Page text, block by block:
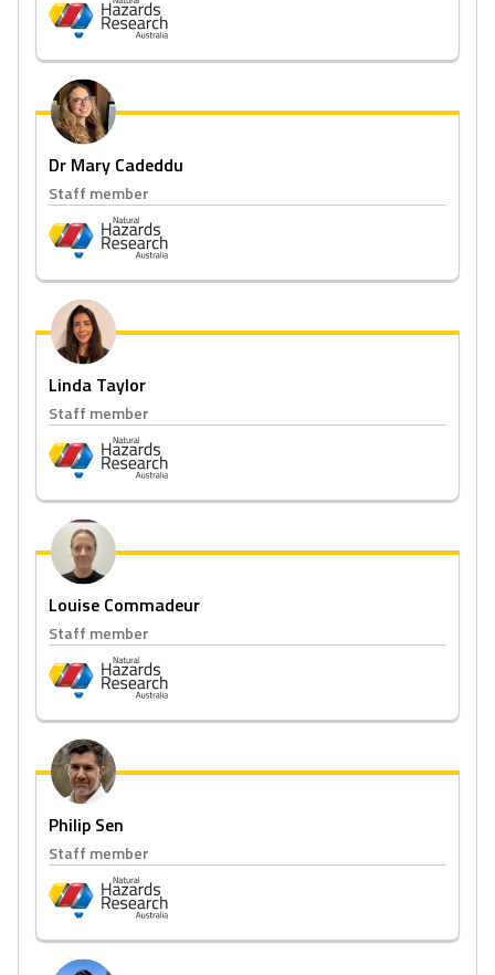
Dr Mary Cadeddu
Staff member
Linda Taylor
Staff member
Louise Commadeur
Staff member
Philip Sen
Staff member